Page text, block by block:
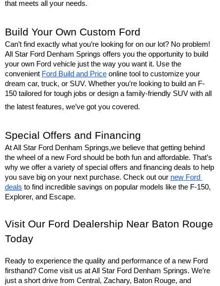
that meets all your needs.
Build Your Own Custom Ford
Can’t find exactly what you’re looking for on our lot? No problem!
All Star Ford Denham Springs offers you the opportunity to build
your own Ford vehicle just the way you want it. Use the
convenient Ford Build and Price online tool to customize your
dream car, truck, or SUV. Whether you’re looking to build an F-
150 tailored for tough jobs or design a family-friendly SUV with all
the latest features, we’ve got you covered.
Special Offers and Financing
At All Star Ford Denham Springs,we believe that getting behind
the wheel of a new Ford should be both fun and affordable. That’s
why we offer a variety of special offers and financing deals to help
you save big on your next purchase. Check out our new Ford
deals to find incredible savings on popular models like the F-150,
Explorer, and Escape.
Visit Our Ford Dealership Near Baton Rouge
Today
Ready to experience the quality and performance of a new Ford
firsthand? Come visit us at All Star Ford Denham Springs. We’re
just a short drive from Central, Zachary, Baton Rouge, and